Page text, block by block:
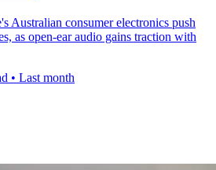
Australian consumer electronics push
as open-ear audio gains traction with
• Last month